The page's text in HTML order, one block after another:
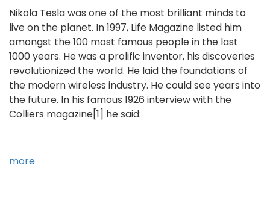
Register
Now!
Nikola Tesla was one of the most brilliant minds to
live on the planet. In 1997, Life Magazine listed him
amongst the 100 most famous people in the last
1000 years. He was a prolific inventor, his discoveries
revolutionized the world. He laid the foundations of
the modern wireless industry. He could see years into
the future. In his famous 1926 interview with the
Colliers magazine[1] he said:
more